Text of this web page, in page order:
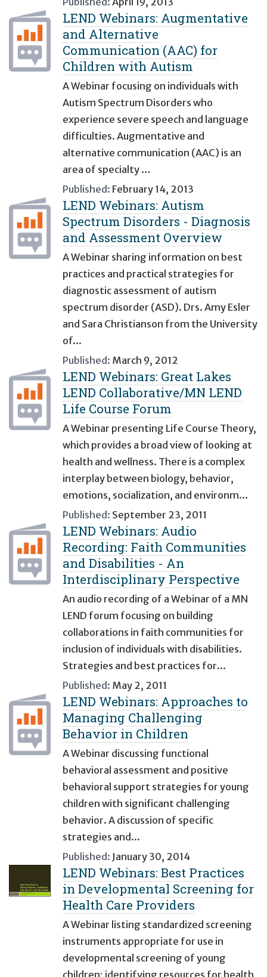
LEND Webinars: Augmentative
and Alternative
Communication (AAC) for
Children with Autism
A Webinar focusing on individuals with
Autism Spectrum Disorders who
experience severe speech and language
difficulties. Augmentative and
alternative communication (AAC) is an
area of specialty …
Published: February 14, 2013
LEND Webinars: Autism
Spectrum Disorders - Diagnosis
and Assessment Overview
A Webinar sharing information on best
practices and practical strategies for
diagnostic assessment of autism
spectrum disorder (ASD). Drs. Amy Esler
and Sara Christianson from the University
of...
Published: March 9, 2012
LEND Webinars: Great Lakes
LEND Collaborative/MN LEND
Life Course Forum
A Webinar presenting Life Course Theory,
which provides a broad view of looking at
health and wellness. There is a complex
interplay between biology, behavior,
emotions, socialization, and environm…
Published: September 23, 2011
LEND Webinars: Audio
Recording: Faith Communities
and Disabilities - An
Interdisciplinary Perspective
An audio recording of a Webinar of a MN
LEND forum focusing on building
collaborations in faith communities for
inclusion of individuals with disabilities.
Strategies and best practices for...
Published: May 2, 2011
LEND Webinars: Approaches to
Managing Challenging
Behavior in Children
A Webinar discussing functional
behavioral assessment and positive
behavioral support strategies for young
children with significant challenging
behavior. A discussion of specific
strategies and...
Published: January 30, 2014
LEND Webinars: Best Practices
in Developmental Screening for
Health Care Providers
A Webinar listing standardized screening
instruments appropriate for use in
developmental screening of young
children; identifying resources for health